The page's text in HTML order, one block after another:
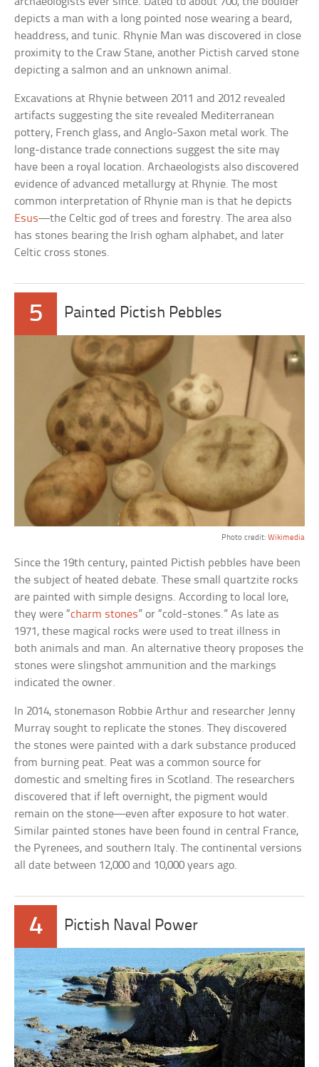
depicts a man with a long pointed nose wearing a beard,
headdress, and tunic. Rhynie Man was discovered in close
proximity to the Craw Stane, another Pictish carved stone
depicting a salmon and an unknown animal.
Excavations at Rhynie between 2011 and 2012 revealed
artifacts suggesting the site revealed Mediterranean
pottery, French glass, and Anglo-Saxon metal work. The
long-distance trade connections suggest the site may
have been a royal location. Archaeologists also discovered
evidence of advanced metallurgy at Rhynie. The most
common interpretation of Rhynie man is that he depicts
Esus—the Celtic god of trees and forestry. The area also
has stones bearing the Irish ogham alphabet, and later
Celtic cross stones.
5 Painted Pictish Pebbles
Photo credit: Wikimedia
Since the 19th century, painted Pictish pebbles have been
the subject of heated debate. These small quartzite rocks
are painted with simple designs. According to local lore,
they were “charm stones” or “cold-stones.” As late as
1971, these magical rocks were used to treat illness in
both animals and man. An alternative theory proposes the
stones were slingshot ammunition and the markings
indicated the owner.
In 2014, stonemason Robbie Arthur and researcher Jenny
Murray sought to replicate the stones. They discovered
the stones were painted with a dark substance produced
from burning peat. Peat was a common source for
domestic and smelting fires in Scotland. The researchers
discovered that if left overnight, the pigment would
remain on the stone—even after exposure to hot water.
Similar painted stones have been found in central France,
the Pyrenees, and southern Italy. The continental versions
all date between 12,000 and 10,000 years ago.
4 Pictish Naval Power